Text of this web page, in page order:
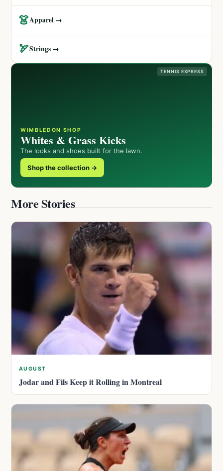
👗Apparel →
🏹Strings →
TENNIS EXPRESS
WIMBLEDON SHOP
Whites & Grass Kicks
The looks and shoes built for the lawn.
Shop the collection →
More Stories
AUGUST
Jodar and Fils Keep it Rolling in Montreal